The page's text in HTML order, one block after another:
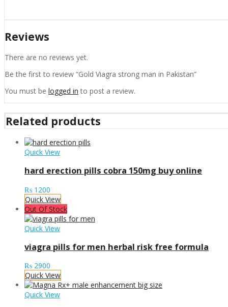
Reviews
There are no reviews yet.
Be the first to review “Gold Viagra strong man in Pakistan”
You must be logged in to post a review.
Related products
Quick View
hard erection pills cobra 150mg buy online
₨ 1200
Quick View
Out Of Stock
Quick View
viagra pills for men herbal risk free formula
₨ 2900
Quick View
Quick View